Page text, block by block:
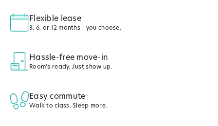
Flexible lease
3, 6, or 12 months - you choose.
Hassle-free move-in
Room's ready. Just show up.
Easy commute
Walk to class. Sleep more.